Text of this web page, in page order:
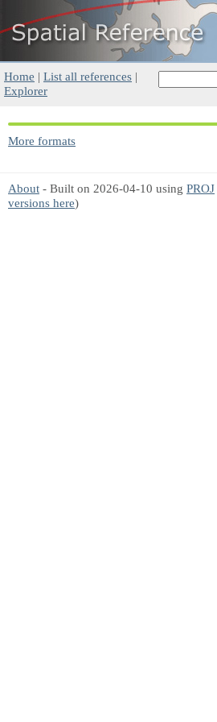
Home | List all references |
Explorer
More formats
About - Built on 2026-04-10 using PROJ
versions here)